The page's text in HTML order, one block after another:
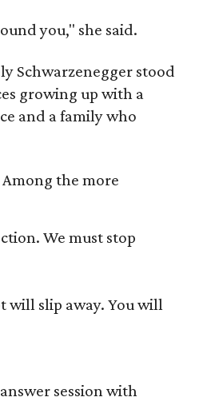
you," she said.
Schwarzenegger stood
growing up with a
and a family who
the more
We must stop
will slip away. You will
session with